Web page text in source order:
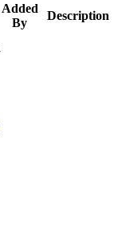
Added
By
Description